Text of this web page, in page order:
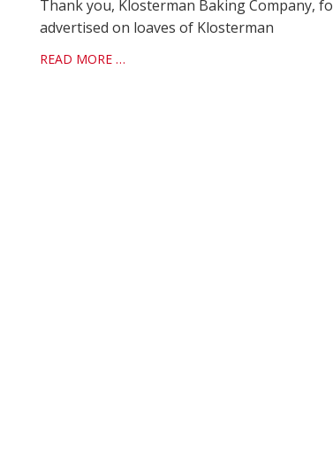
Thank you, Klosterman Baking Company,
advertised on loaves of Klosterman
READ MORE …